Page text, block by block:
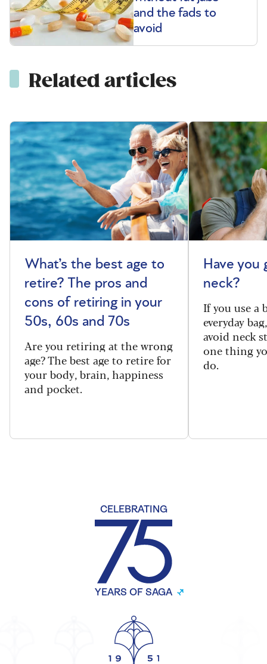
and the fads to
avoid
Related articles
What’s the best age to
retire? The pros and
cons of retiring in your
50s, 60s and 70s
Are you retiring at the wrong
age? The best age to retire for
your body, brain, happiness
and pocket.
Have you
neck?
If you use a
everyday
avoid neck
one thing
do.
CELEBRATING
YEARS OF SAGA